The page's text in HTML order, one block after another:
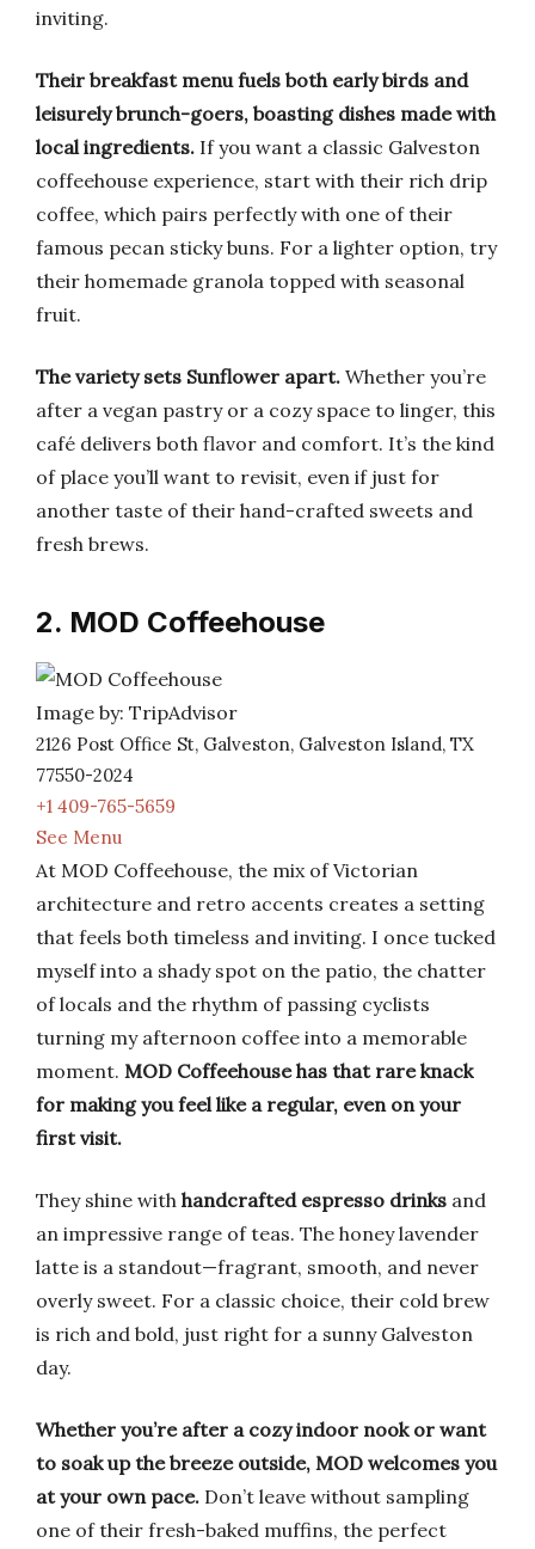
inviting.
Their breakfast menu fuels both early birds and
leisurely brunch-goers, boasting dishes made with
local ingredients. If you want a classic Galveston
coffeehouse experience, start with their rich drip
coffee, which pairs perfectly with one of their
famous pecan sticky buns. For a lighter option, try
their homemade granola topped with seasonal
fruit.
The variety sets Sunflower apart. Whether you’re
after a vegan pastry or a cozy space to linger, this
café delivers both flavor and comfort. It’s the kind
of place you’ll want to revisit, even if just for
another taste of their hand-crafted sweets and
fresh brews.
2. MOD Coffeehouse
Image by: TripAdvisor
2126 Post Office St, Galveston, Galveston Island, TX
77550-2024
+1 409-765-5659
See Menu
At MOD Coffeehouse, the mix of Victorian
architecture and retro accents creates a setting
that feels both timeless and inviting. I once tucked
myself into a shady spot on the patio, the chatter
of locals and the rhythm of passing cyclists
turning my afternoon coffee into a memorable
moment. MOD Coffeehouse has that rare knack
for making you feel like a regular, even on your
first visit.
They shine with handcrafted espresso drinks and
an impressive range of teas. The honey lavender
latte is a standout—fragrant, smooth, and never
overly sweet. For a classic choice, their cold brew
is rich and bold, just right for a sunny Galveston
day.
Whether you’re after a cozy indoor nook or want
to soak up the breeze outside, MOD welcomes you
at your own pace. Don’t leave without sampling
one of their fresh-baked muffins, the perfect